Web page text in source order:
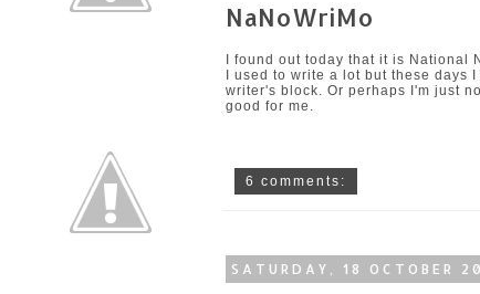
NaNoWriMo
I found out today that it is National
I used to write a lot but these
writer's block. Or perhaps I'm just
good for me.
6 comments:
SATURDAY, 18 OCTOBER